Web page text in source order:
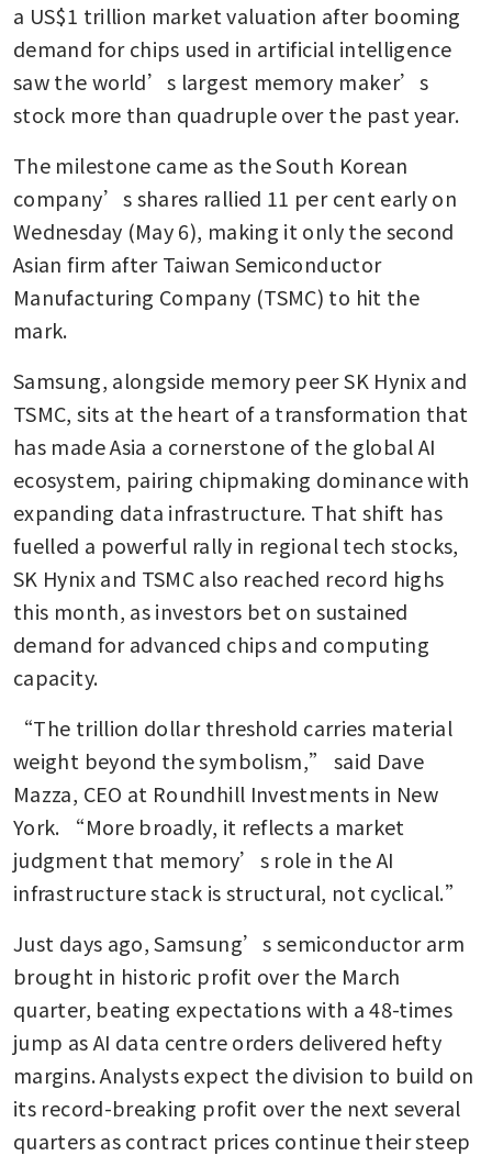
a US$1 trillion market valuation after booming
demand for chips used in artificial intelligence
saw the world’s largest memory maker’s
stock more than quadruple over the past year.
The milestone came as the South Korean
company’s shares rallied 11 per cent early on
Wednesday (May 6), making it only the second
Asian firm after Taiwan Semiconductor
Manufacturing Company (TSMC) to hit the
mark.
Samsung, alongside memory peer SK Hynix and
TSMC, sits at the heart of a transformation that
has made Asia a cornerstone of the global AI
ecosystem, pairing chipmaking dominance with
expanding data infrastructure. That shift has
fuelled a powerful rally in regional tech stocks,
SK Hynix and TSMC also reached record highs
this month, as investors bet on sustained
demand for advanced chips and computing
capacity.
“The trillion dollar threshold carries material
weight beyond the symbolism,” said Dave
Mazza, CEO at Roundhill Investments in New
York. “More broadly, it reflects a market
judgment that memory’s role in the AI
infrastructure stack is structural, not cyclical.”
Just days ago, Samsung’s semiconductor arm
brought in historic profit over the March
quarter, beating expectations with a 48-times
jump as AI data centre orders delivered hefty
margins. Analysts expect the division to build on
its record-breaking profit over the next several
quarters as contract prices continue their steep